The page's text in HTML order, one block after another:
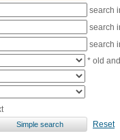
search
search
search
* old
Reset